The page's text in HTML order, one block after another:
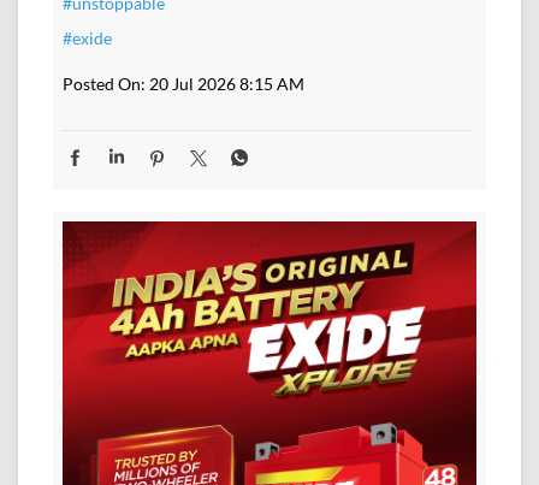
#exide
Posted On: 20 Jul 2026 8:15 AM